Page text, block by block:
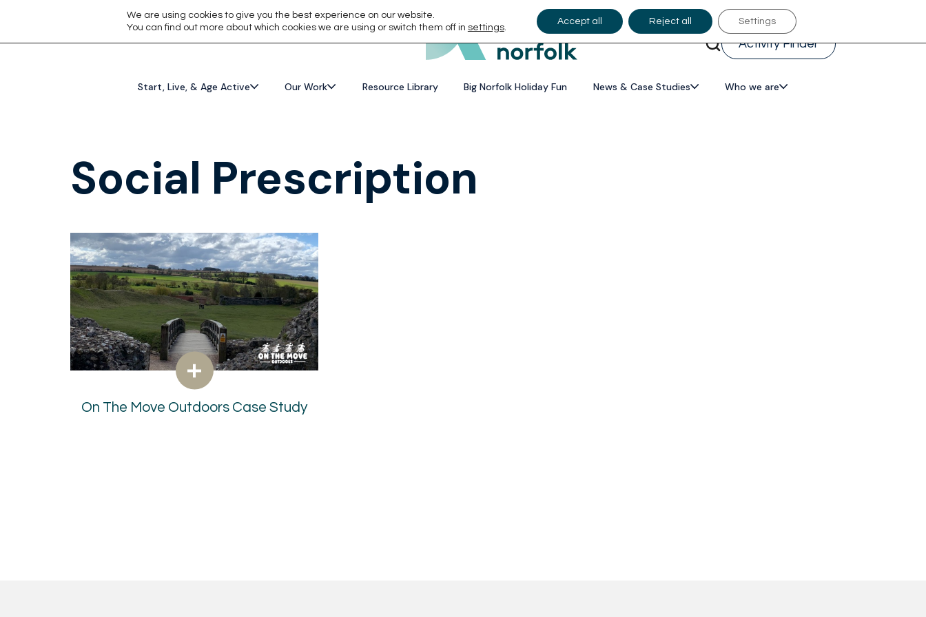
Activity Finder
Start, Live, & Age Active Our Work Resource Library Big Norfolk Holiday Fun News & Case Studies Who we are
Social Prescription
On The Move Outdoors Case Study
We are using cookies to give you the best experience on our website.
You can find out more about which cookies we are using or switch them off in settings.
Accept all Reject all Settings